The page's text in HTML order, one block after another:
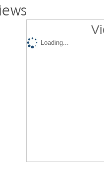
Loading...